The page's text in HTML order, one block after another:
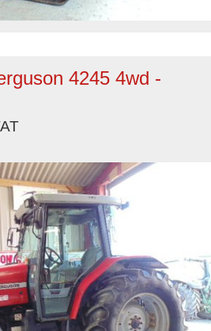
4245 4wd -